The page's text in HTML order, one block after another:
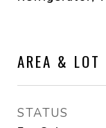
AREA & LOT
STATUS